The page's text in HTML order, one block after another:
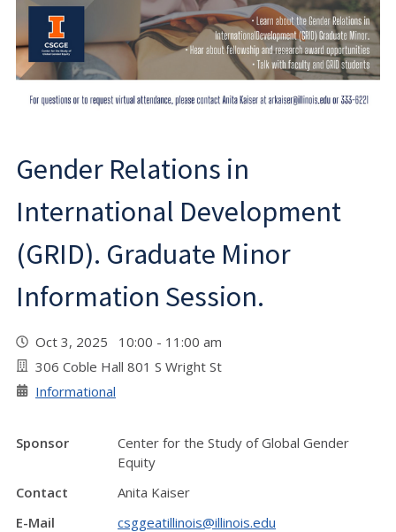
Gender Relations in
International Development
(GRID). Graduate Minor
Information Session.
Oct 3, 2025 10:00 - 11:00 am
306 Coble Hall 801 S Wright St
Informational
Sponsor
Center for the Study of Global Gender
Equity
Contact
Anita Kaiser
E-Mail
csggeatillinois@illinois.edu